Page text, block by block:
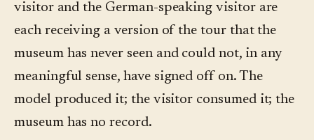
visitor and the German-speaking visitor are
each receiving a version of the tour that the
museum has never seen and could not, in any
meaningful sense, have signed off on. The
model produced it; the visitor consumed it; the
museum has no record.